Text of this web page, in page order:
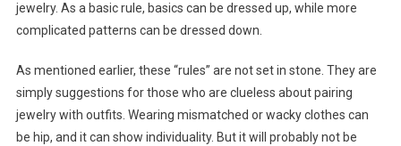
jewelry. As a basic rule, basics can be dressed up, while more
complicated patterns can be dressed down.
As mentioned earlier, these “rules” are not set in stone. They are
simply suggestions for those who are clueless about pairing
jewelry with outfits. Wearing mismatched or wacky clothes can
be hip, and it can show individuality. But it will probably not be